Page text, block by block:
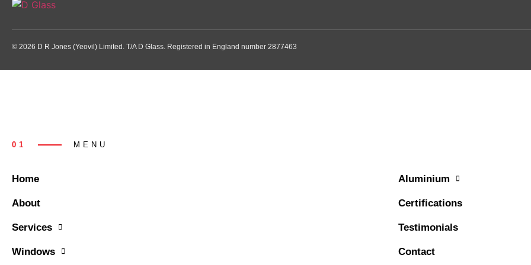
© 2026 D R Jones (Yeovil) Limited. T/A D Glass. Registered in England number 2877463
01 MENU
Home
About
Services
Windows
Aluminium
Certifications
Testimonials
Contact